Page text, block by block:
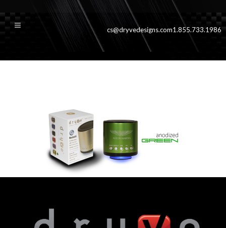
cs@dryvedesigns.com1.855.733.1986